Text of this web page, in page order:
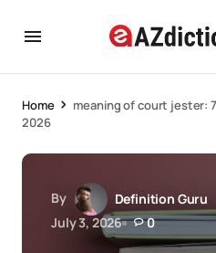
Home
meaning of court jester:
2026
By
Definition Guru
July 3, 2026
0